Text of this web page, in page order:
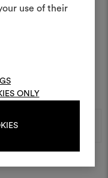
use of their
ONLY
and share them,